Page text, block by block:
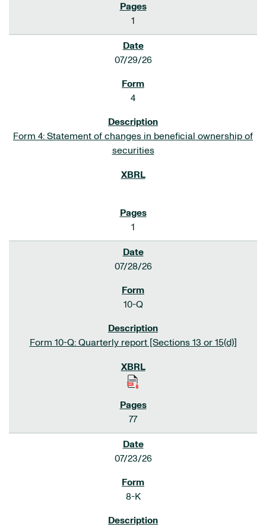
1
07/29/26
4
Form 4: Statement of changes in beneficial ownership of
securities
1
07/28/26
10-Q
Form 10-Q: Quarterly report [Sections 13 or 15(d)]
77
07/23/26
8-K